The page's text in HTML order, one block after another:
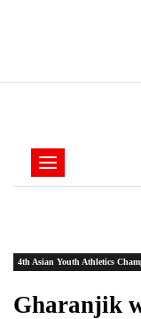
-
-
-
4th Asian Youth Athletics
Gharanjik